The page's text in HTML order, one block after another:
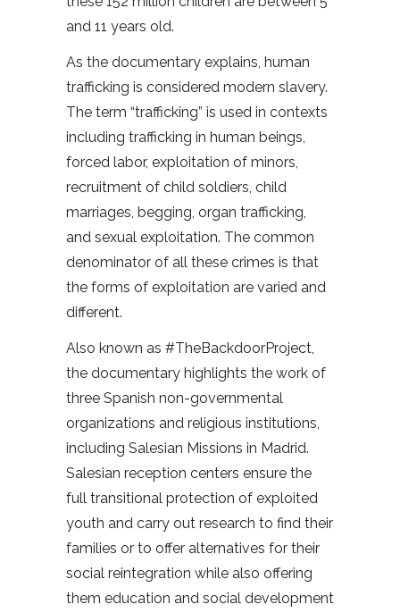
and 11 years old.
As the documentary explains, human
trafficking is considered modern slavery.
The term “trafficking” is used in contexts
including trafficking in human beings,
forced labor, exploitation of minors,
recruitment of child soldiers, child
marriages, begging, organ trafficking,
and sexual exploitation. The common
denominator of all these crimes is that
the forms of exploitation are varied and
different.
Also known as #TheBackdoorProject,
the documentary highlights the work of
three Spanish non-governmental
organizations and religious institutions,
including Salesian Missions in Madrid.
Salesian reception centers ensure the
full transitional protection of exploited
youth and carry out research to find their
families or to offer alternatives for their
social reintegration while also offering
them education and social development